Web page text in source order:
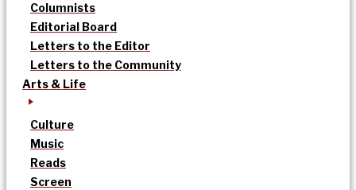
Columnists
Editorial Board
Letters to the Editor
Letters to the Community
Arts & Life
Culture
Music
Reads
Screen